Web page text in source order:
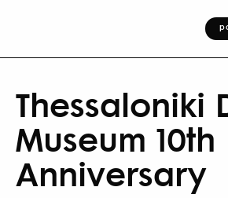
Thessaloniki
Museum 10th
Anniversary